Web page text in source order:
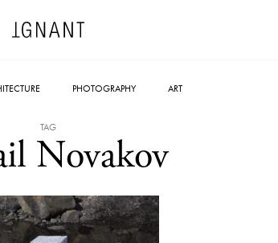
PHOTOGRAPHY ART
TAG
Novakov